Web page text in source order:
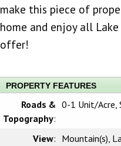
make this piece of
home and enjoy all
offer!
PROPERTY FEATURES
Roads &
Topography:
0-1 Unit/Acre,
View: Mountain(s),